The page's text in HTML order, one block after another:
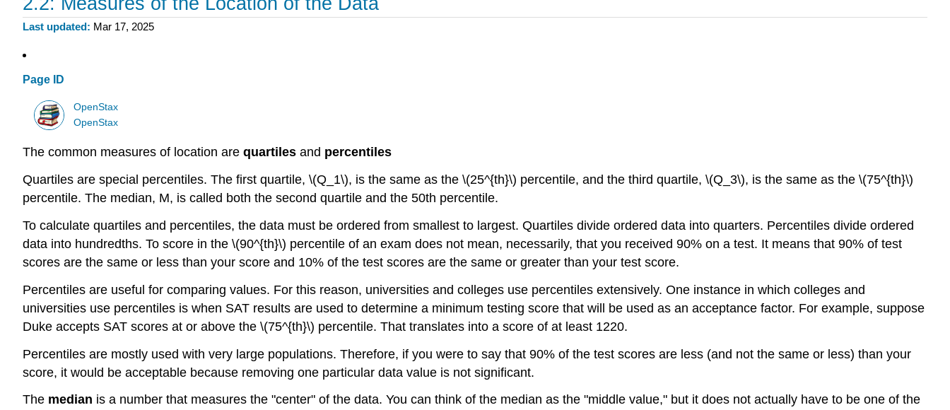
Last updated Mar 17, 2025
Page ID
OpenStax
OpenStax
The common measures of location are quartiles and percentiles
Quartiles are special percentiles. The first quartile, \(Q_1\), is the same as the \(25^{th}\) percentile, and the third quartile, \(Q_3\), is the same as the \(75^{th}\)
percentile. The median, M, is called both the second quartile and the 50th percentile.
To calculate quartiles and percentiles, the data must be ordered from smallest to largest. Quartiles divide ordered data into quarters. Percentiles divide ordered
data into hundredths. To score in the \(90^{th}\) percentile of an exam does not mean, necessarily, that you received 90% on a test. It means that 90% of test
scores are the same or less than your score and 10% of the test scores are the same or greater than your test score.
Percentiles are useful for comparing values. For this reason, universities and colleges use percentiles extensively. One instance in which colleges and
universities use percentiles is when SAT results are used to determine a minimum testing score that will be used as an acceptance factor. For example, suppose
Duke accepts SAT scores at or above the \(75^{th}\) percentile. That translates into a score of at least 1220.
Percentiles are mostly used with very large populations. Therefore, if you were to say that 90% of the test scores are less (and not the same or less) than your
score, it would be acceptable because removing one particular data value is not significant.
The median is a number that measures the "center" of the data. You can think of the median as the "middle value," but it does not actually have to be one of the